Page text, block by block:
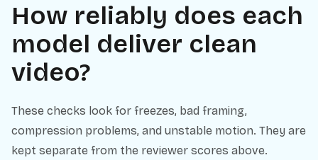
How reliably does each
model deliver clean
video?
These checks look for freezes, bad framing,
compression problems, and unstable motion. They are
kept separate from the reviewer scores above.